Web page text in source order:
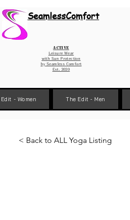
SeamlessComfort
Active
Leisure Wear
with Sun Protection
by Seamless Comfort
Est. 2020
- Women The Edit - Men
< Back to ALL Yoga Listing